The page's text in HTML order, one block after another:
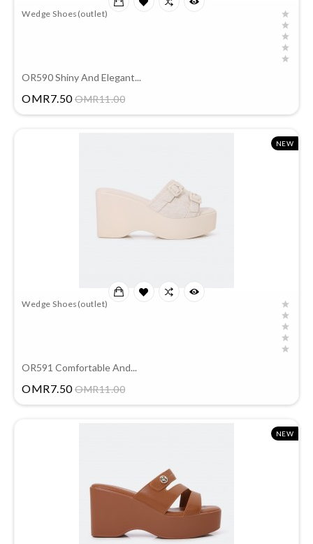
Wedge Shoes(outlet)
OR590 Shiny And Elegant...
OMR7.50 OMR11.00Price
NEW
Wedge Shoes(outlet)
OR591 Comfortable And...
OMR7.50 OMR11.00Price
NEW